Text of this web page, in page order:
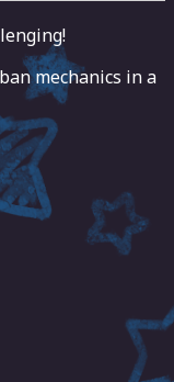
mechanics in a